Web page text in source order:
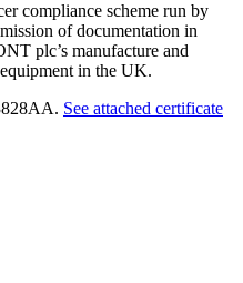
compliance scheme run by
of documentation in
plc’s manufacture and
in the UK.
See attached certificate